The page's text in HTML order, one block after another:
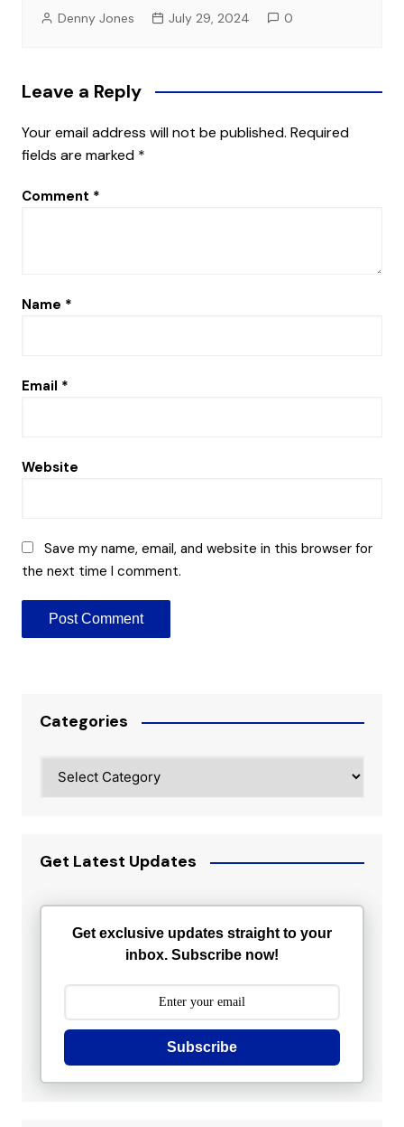
Denny Jones July 29, 2024 0
Leave a Reply
Your email address will not be published. Required
fields are marked *
Comment *
Name *
Email *
Website
Save my name, email, and website in this browser for
the next time I comment.
Categories
Get Latest Updates
Get exclusive updates straight to your
inbox. Subscribe now!
Subscribe